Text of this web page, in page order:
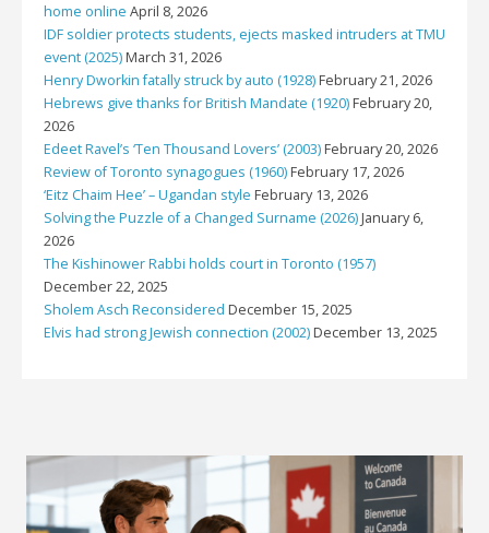
home online April 8, 2026
IDF soldier protects students, ejects masked intruders at TMU
event (2025)March 31, 2026
Henry Dworkin fatally struck by auto (1928)February 21, 2026
Hebrews give thanks for British Mandate (1920)February 20,
2026
Edeet Ravel’s ‘Ten Thousand Lovers’ (2003)February 20, 2026
Review of Toronto synagogues (1960)February 17, 2026
‘Eitz Chaim Hee’ – Ugandan style February 13, 2026
Solving the Puzzle of a Changed Surname (2026)January 6,
2026
The Kishinower Rabbi holds court in Toronto (1957)
December 22, 2025
Sholem Asch Reconsidered December 15, 2025
Elvis had strong Jewish connection (2002)December 13, 2025